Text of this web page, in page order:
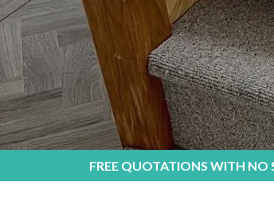
FREE QUOTATIONS WITH NO